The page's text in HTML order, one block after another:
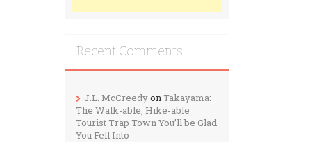
Recent Comments
J.L. McCreedyonTakayama:
The Walk-able, Hike-able
Tourist Trap Town You’ll be Glad
You Fell Into